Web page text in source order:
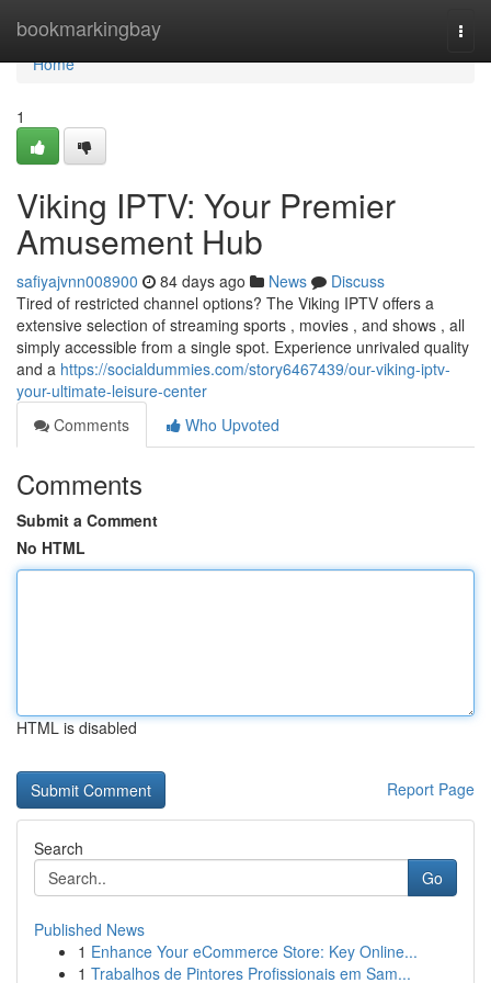
bookmarkingbay
Home
Home
1
Viking IPTV: Your Premier
Amusement Hub
safiyajvnn008900 84 days ago News
Discuss
Tired of restricted channel options? The Viking IPTV offers a
extensive selection of streaming sports , movies , and shows , all
simply accessible from a single spot. Experience unrivaled quality
and a https://socialdummies.com/story6467439/our-viking-iptv-
your-ultimate-leisure-center
Comments
Who Upvoted
Comments
Submit a Comment
No HTML
HTML is disabled
Report Page
Search
Go
Published News
1 Enhance Your eCommerce Store: Key Online...
1 Trabalhos de Pintores Profissionais em Sam...